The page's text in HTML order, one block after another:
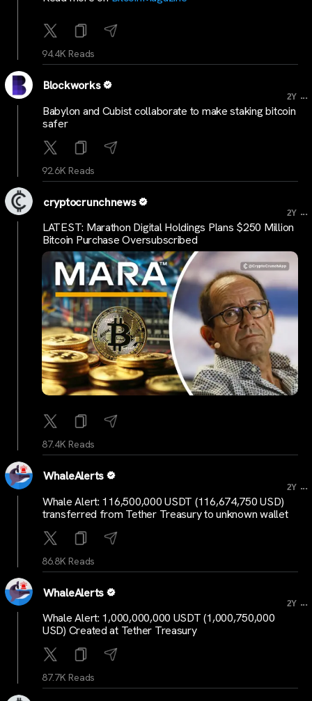
94.4K Reads
Blockworks
2Y ...
Babylon and Cubist collaborate to make staking bitcoin
safer
92.6K Reads
cryptocrunchnews
2Y ...
LATEST: Marathon Digital Holdings Plans $250 Million
Bitcoin Purchase Oversubscribed
87.4K Reads
WhaleAlerts
2Y ...
Whale Alert: 116,500,000 USDT (116,674,750 USD)
transferred from Tether Treasury to unknown wallet
86.8K Reads
WhaleAlerts
2Y ...
Whale Alert: 1,000,000,000 USDT (1,000,750,000
USD) Created at Tether Treasury
87.7K Reads